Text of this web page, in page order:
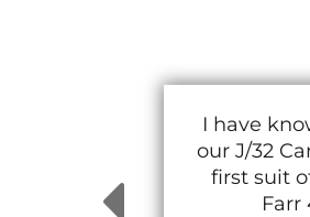
I have
our J/32
first suit
Farr